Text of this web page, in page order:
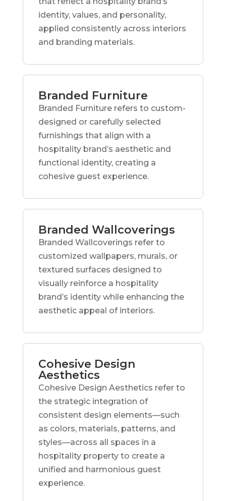
identity, values, and personality,
applied consistently across interiors
and branding materials.
Branded Furniture
Branded Furniture refers to custom-
designed or carefully selected
furnishings that align with a
hospitality brand’s aesthetic and
functional identity, creating a
cohesive guest experience.
Branded Wallcoverings
Branded Wallcoverings refer to
customized wallpapers, murals, or
textured surfaces designed to
visually reinforce a hospitality
brand’s identity while enhancing the
aesthetic appeal of interiors.
Cohesive Design
Aesthetics
Cohesive Design Aesthetics refer to
the strategic integration of
consistent design elements—such
as colors, materials, patterns, and
styles—across all spaces in a
hospitality property to create a
unified and harmonious guest
experience.